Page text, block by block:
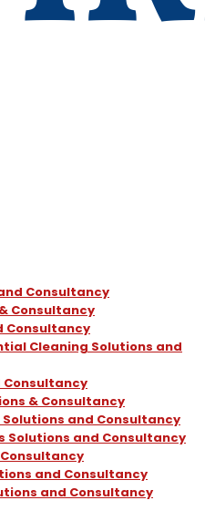
Consultancy
Consultancy
Consultancy
Cleaning Solutions and
Consultancy
& Consultancy
Solutions and Consultancy
Solutions and Consultancy
and Consultancy
and Consultancy